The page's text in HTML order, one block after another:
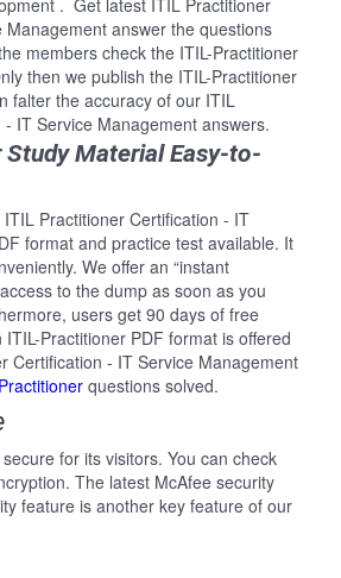
. Get latest ITIL Practitioner
answer the questions
members check the ITIL-Practitioner
then we publish the ITIL-Practitioner
falter the accuracy of our ITIL
IT Service Management answers.
Material Easy-to-
Practitioner Certification - IT
format and practice test available. It
We offer an “instant
to the dump as soon as you
users get 90 days of free
Practitioner PDF format is offered
Certification - IT Service Management
questions solved.
for its visitors. You can check
The latest McAfee security
feature is another key feature of our